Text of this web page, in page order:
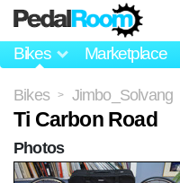
Bikes Marketplace
Bikes > Jimbo_Solvang
Ti Carbon Road
Photos